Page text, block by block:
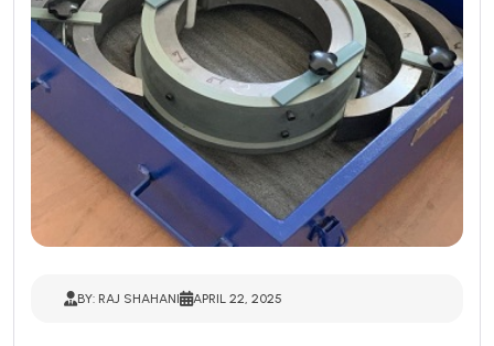
BY: RAJ SHAHANI APRIL 22, 2025